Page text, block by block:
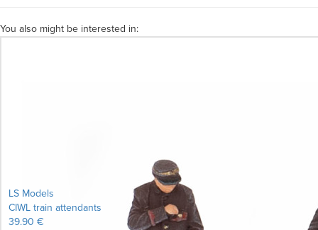
You also might be interested in:
LS Models
CIWL train attendants
39.90 €